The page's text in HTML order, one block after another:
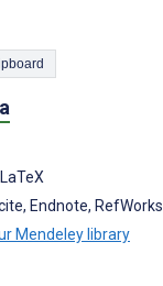
to Clipboard
Endnote, RefWorks
Mendeley library